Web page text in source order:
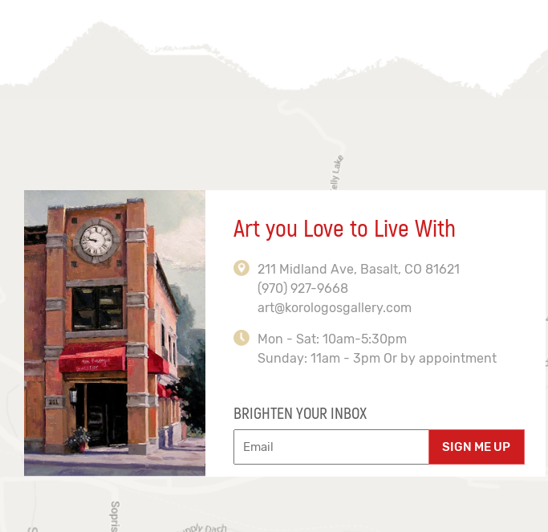
Art you Love to Live With
211 Midland Ave, Basalt, CO 81621
(970) 927-9668
art@korologosgallery.com
Mon - Sat: 10am-5:30pm
Sunday: 11am - 3pm Or by appointment
BRIGHTEN YOUR INBOX
SIGN ME UP